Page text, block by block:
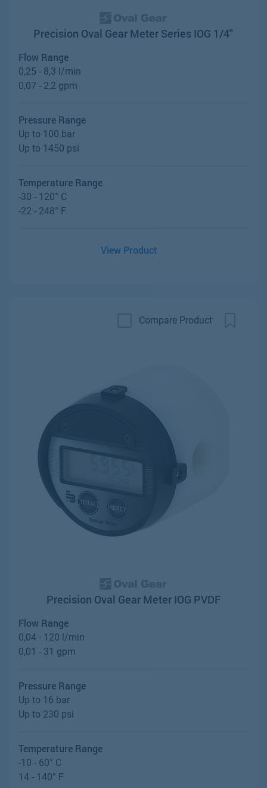
Precision Oval Gear Meter Series IOG 1/4"
Flow Range
0,25 - 8,3 l/min
0,07 - 2,2 gpm
Pressure Range
Up to 100 bar
Up to 1450 psi
Temperature Range
-30 - 120° C
-22 - 248° F
View Product
Compare Product
Precision Oval Gear Meter IOG PVDF
Flow Range
0,04 - 120 l/min
0,01 - 31 gpm
Pressure Range
Up to 16 bar
Up to 230 psi
Temperature Range
-10 - 60° C
14 - 140° F